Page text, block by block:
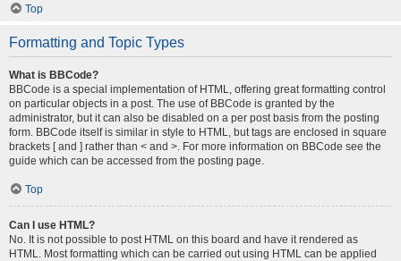
Top
Formatting and Topic Types
What is BBCode?
BBCode is a special implementation of HTML, offering great formatting control
on particular objects in a post. The use of BBCode is granted by the
administrator, but it can also be disabled on a per post basis from the posting
form. BBCode itself is similar in style to HTML, but tags are enclosed in square
brackets [ and ] rather than < and >. For more information on BBCode see the
guide which can be accessed from the posting page.
Top
Can I use HTML?
No. It is not possible to post HTML on this board and have it rendered as
HTML. Most formatting which can be carried out using HTML can be applied